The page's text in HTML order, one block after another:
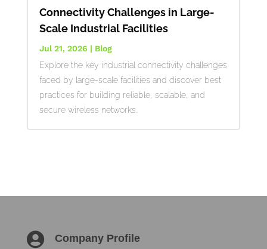
Connectivity Challenges in Large-
Scale Industrial Facilities
Jul 21, 2026 | Blog
Explore the key industrial connectivity challenges
faced by large-scale facilities and discover best
practices for building reliable, scalable, and
secure wireless networks.
 Company Profile